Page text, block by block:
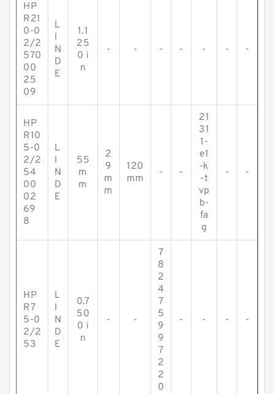
HP
R21
0-0
2/2
570
00
25
09
L
I
N
D
E
1.1
25
0 i
n
- - - - - - -
HP
R10
5-0
2/2
54
00
02
69
8
L
I
N
D
E
55
m
m
2
9
m
m
120
mm
- -
21
31
1-
e1
-k
-t
vp
b-
fa
g
- -
HP
R7
5-0
2/2
53
L
I
N
D
E
0.7
50
0 i
n
- -
7
8
2
4
7
5
9
9
7
2
2
0
- - - -